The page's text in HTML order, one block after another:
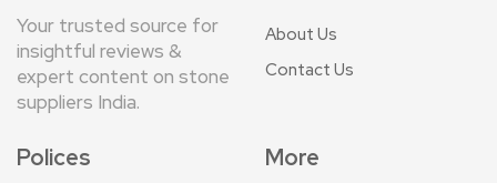
Your trusted source for
insightful reviews &
expert content on stone
suppliers India.
About Us
Contact Us
Polices More